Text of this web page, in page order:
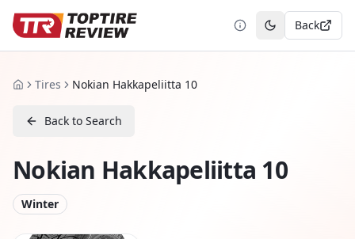
Toggle theme
Back
HomeTires Nokian Hakkapeliitta 10
Back to Search
Nokian Hakkapeliitta 10
Winter